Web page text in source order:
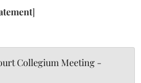
]
Collegium Meeting -